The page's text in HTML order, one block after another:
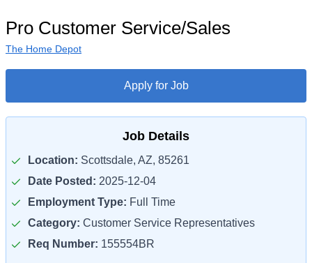
Pro Customer Service/Sales
The Home Depot
Apply for Job
Job Details
Location: Scottsdale, AZ, 85261
Date Posted: 2025-12-04
Employment Type: Full Time
Category: Customer Service Representatives
Req Number: 155554BR